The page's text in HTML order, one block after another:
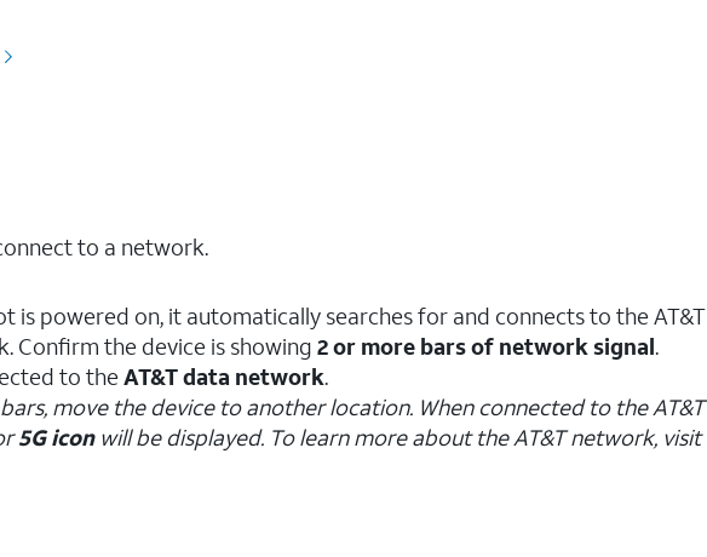
to a network.
is powered on, it automatically searches for and connects to the AT&T
Confirm the device is showing 2 or more bars of network signal.
to theAT&T data network.
move the device to another location. When connected to the AT&T
5G iconwill be displayed. To learn more about the AT&T network, visit